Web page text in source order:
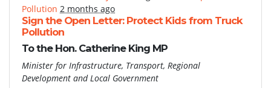
Pollution 2 months ago
Sign the Open Letter: Protect Kids from Truck
Pollution
To the Hon. Catherine King MP
Minister for Infrastructure, Transport, Regional
Development and Local Government